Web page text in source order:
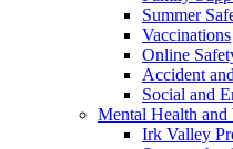
Summer
Vaccinations
Online
Accident
Social and
Mental Health and
Irk Valley